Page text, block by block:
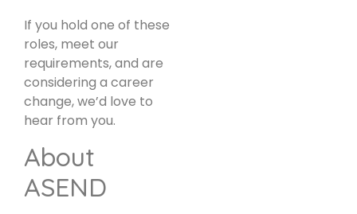
If you hold one of these
roles, meet our
requirements, and are
considering a career
change, we’d love to
hear from you.
About
ASEND